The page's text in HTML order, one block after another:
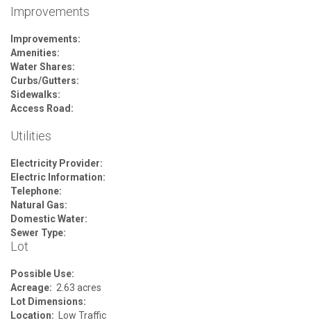
Improvements
Improvements:
Amenities:
Water Shares:
Curbs/Gutters:
Sidewalks:
Access Road:
Utilities
Electricity Provider:
Electric Information:
Telephone:
Natural Gas:
Domestic Water:
Sewer Type:
Lot
Possible Use:
Acreage: 2.63 acres
Lot Dimensions:
Location: Low Traffic